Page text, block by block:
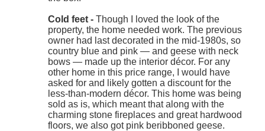
Cold feet - Though I loved the look of the
property, the home needed work. The previous
owner had last decorated in the mid-1980s, so
country blue and pink — and geese with neck
bows — made up the interior décor. For any
other home in this price range, I would have
asked for and likely gotten a discount for the
less-than-modern décor. This home was being
sold as is, which meant that along with the
charming stone fireplaces and great hardwood
floors, we also got pink beribboned geese.